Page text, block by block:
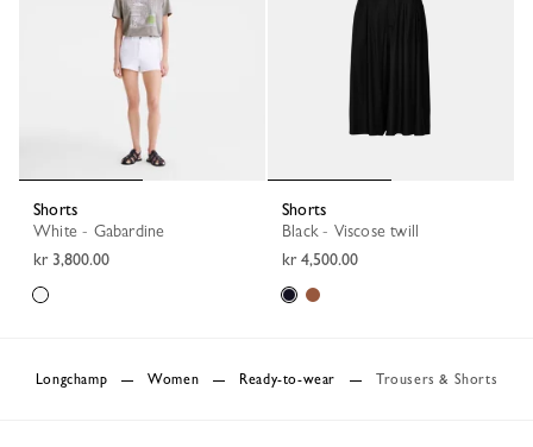
Shorts
White - Gabardine
kr 3,800.00
Shorts
Black - Viscose twill
kr 4,500.00
Longchamp Women Ready-to-wear Trousers & Shorts